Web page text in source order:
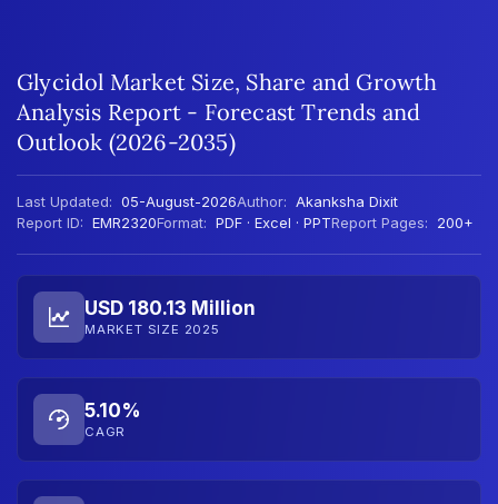
Glycidol Market Size, Share and Growth
Analysis Report - Forecast Trends and
Outlook (2026-2035)
Last Updated: 05-August-2026Author: Akanksha Dixit
Report ID: EMR2320Format: PDF · Excel · PPTReport Pages: 200+
USD 180.13 Million
MARKET SIZE 2025
5.10%
CAGR